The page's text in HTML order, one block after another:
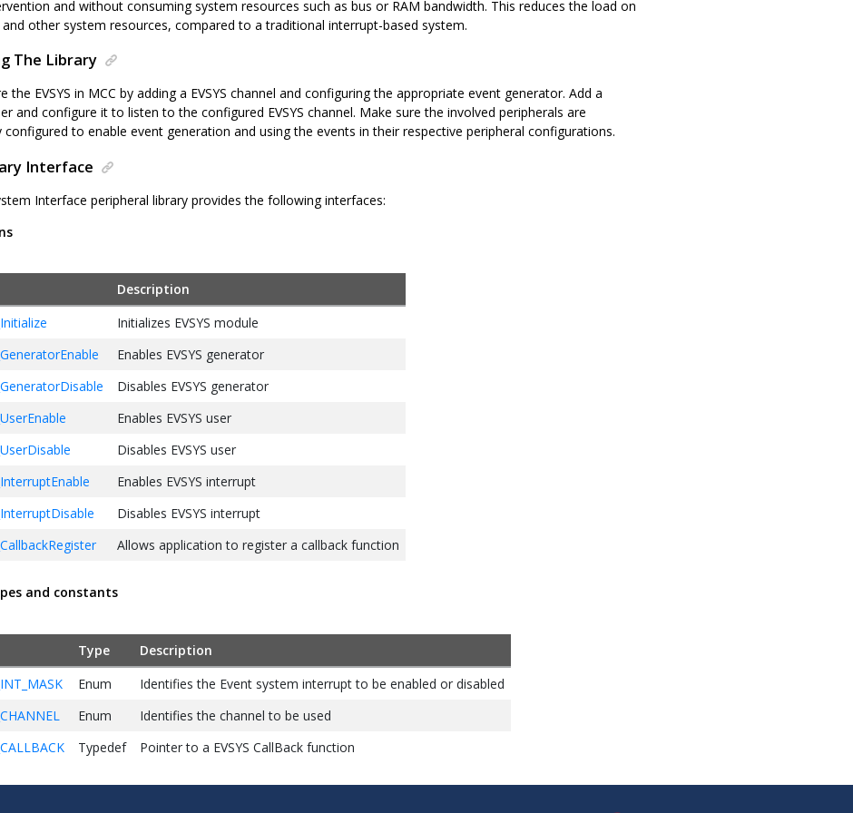
and without consuming system resources such as bus or RAM bandwidth. This reduces the load on
and other system resources, compared to a traditional interrupt-based system.
The Library
the EVSYS in MCC by adding a EVSYS channel and configuring the appropriate event generator. Add a
and configure it to listen to the configured EVSYS channel. Make sure the involved peripherals are
configured to enable event generation and using the events in their respective peripheral configurations.
Interface
Interface peripheral library provides the following interfaces:
Description
Initializes EVSYS module
Enables EVSYS generator
Disables EVSYS generator
Enables EVSYS user
Disables EVSYS user
Enables EVSYS interrupt
Disables EVSYS interrupt
Allows application to register a callback function
and constants
Type
Description
Enum
Identifies the Event system interrupt to be enabled or disabled
Enum
Identifies the channel to be used
Typedef Pointer to a EVSYS CallBack function